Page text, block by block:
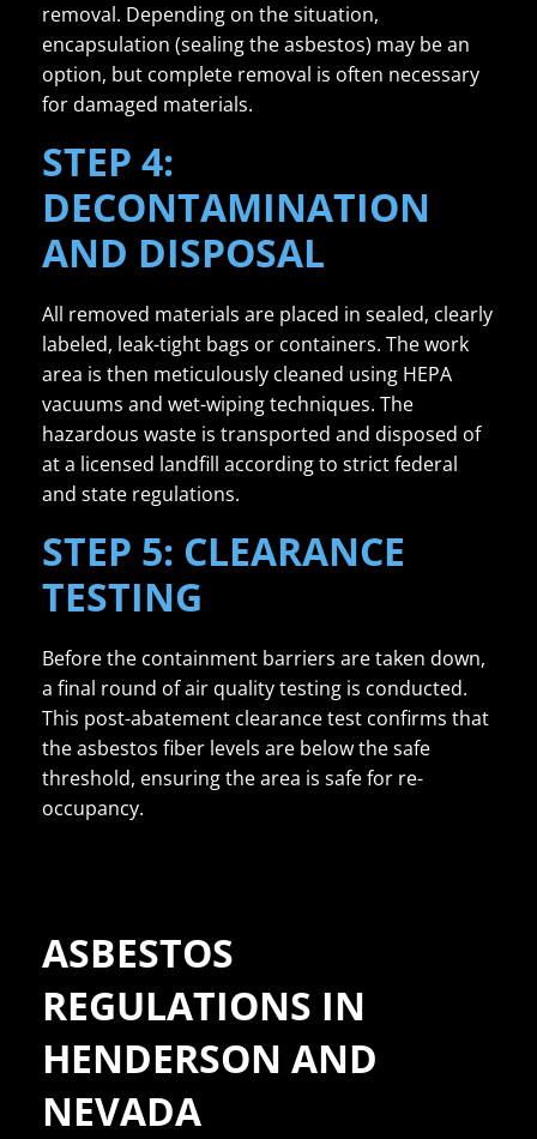
removal. Depending on the situation,
encapsulation (sealing the asbestos) may be an
option, but complete removal is often necessary
for damaged materials.
STEP 4:
DECONTAMINATION
AND DISPOSAL
All removed materials are placed in sealed, clearly
labeled, leak-tight bags or containers. The work
area is then meticulously cleaned using HEPA
vacuums and wet-wiping techniques. The
hazardous waste is transported and disposed of
at a licensed landfill according to strict federal
and state regulations.
STEP 5: CLEARANCE
TESTING
Before the containment barriers are taken down,
a final round of air quality testing is conducted.
This post-abatement clearance test confirms that
the asbestos fiber levels are below the safe
threshold, ensuring the area is safe for re-
occupancy.
ASBESTOS
REGULATIONS IN
HENDERSON AND
NEVADA